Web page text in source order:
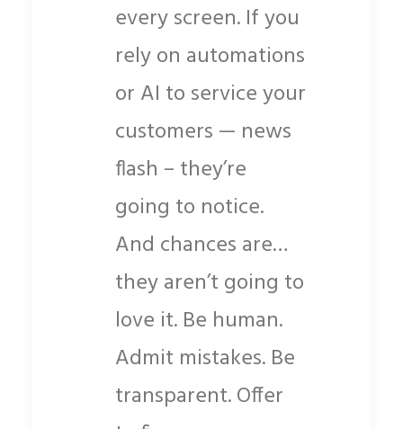
every screen. If you
rely on automations
or AI to service your
customers — news
flash – they’re
going to notice.
And chances are…
they aren’t going to
love it. Be human.
Admit mistakes. Be
transparent. Offer